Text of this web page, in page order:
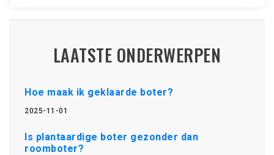
LAATSTE ONDERWERPEN
Hoe maak ik geklaarde boter?
2025-11-01
Is plantaardige boter gezonder dan
roomboter?